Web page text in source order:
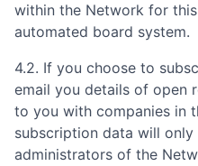
within the Network for
automated board system.
4.2. If you choose to
email you details of open
to you with companies in
subscription data will
administrators of the